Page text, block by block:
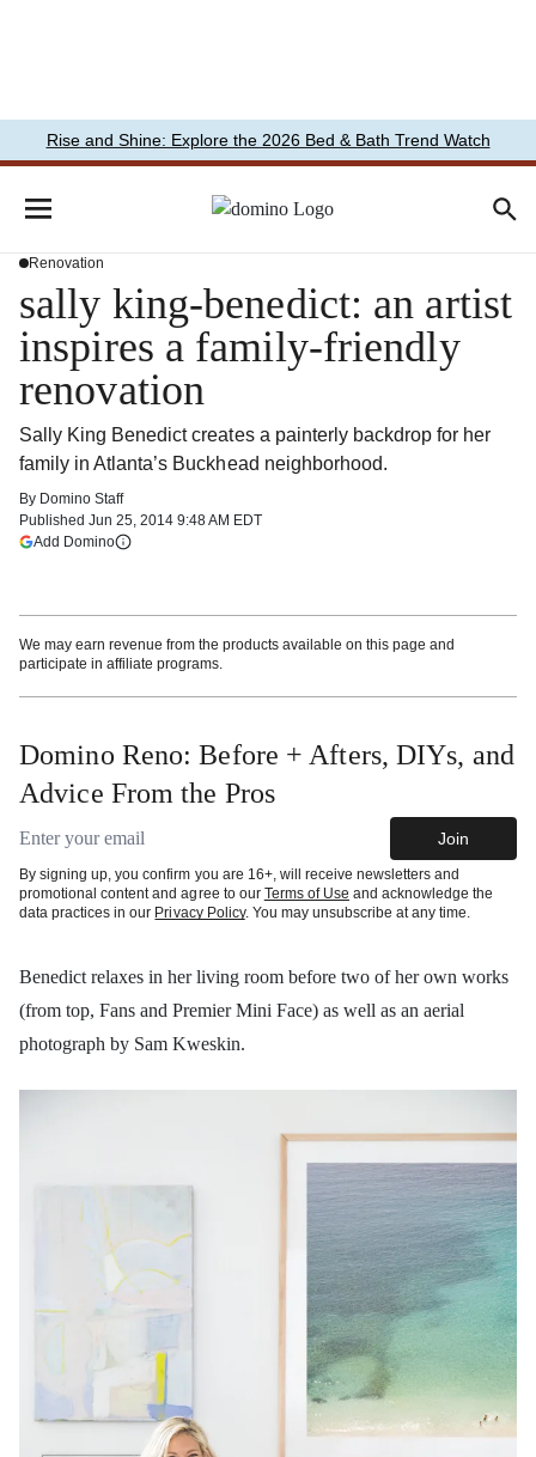
Rise and Shine: Explore the 2026 Bed & Bath Trend Watch
Renovation
sally king-benedict: an artist
inspires a family-friendly
renovation
Sally King Benedict creates a painterly backdrop for her
family in Atlanta’s Buckhead neighborhood.
By Domino Staff
Published Jun 25, 2014 9:48 AM EDT
Add Domino(opens in a new tab)
We may earn revenue from the products available on this page and
participate in affiliate programs.
Domino Reno: Before + Afters, DIYs, and
Advice From the Pros
Email address Join
By signing up, you confirm you are 16+, will receive newsletters and
promotional content and agree to our Terms of Use and acknowledge the
data practices in our Privacy Policy. You may unsubscribe at any time.
Benedict relaxes in her living room before two of her own works
(from top, Fans and Premier Mini Face) as well as an aerial
photograph by Sam Kweskin.